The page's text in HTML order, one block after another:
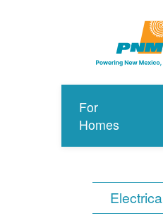
For
Homes